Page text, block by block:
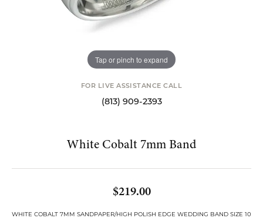
Tap or pinch to expand
FOR LIVE ASSISTANCE CALL
(813) 909-2393
White Cobalt 7mm Band
$219.00
WHITE COBALT 7MM SANDPAPER/HIGH POLISH EDGE WEDDING BAND SIZE 10